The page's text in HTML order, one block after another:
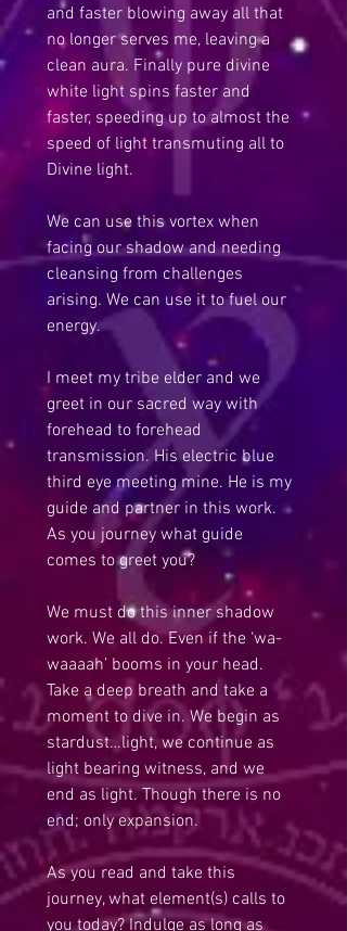
and faster blowing away all that
no longer serves me, leaving a
clean aura. Finally pure divine
white light spins faster and
faster, speeding up to almost the
speed of light transmuting all to
Divine light.
We can use this vortex when
facing our shadow and needing
cleansing from challenges
arising. We can use it to fuel our
energy.
I meet my tribe elder and we
greet in our sacred way with
forehead to forehead
transmission. His electric blue
third eye meeting mine. He is my
guide and partner in this work.
As you journey what guide
comes to greet you?
We must do this inner shadow
work. We all do. Even if the ‘wa-
waaaah’ booms in your head.
Take a deep breath and take a
moment to dive in. We begin as
stardust…light, we continue as
light bearing witness, and we
end as light. Though there is no
end; only expansion.
As you read and take this
journey, what element(s) calls to
you today? Indulge as long as